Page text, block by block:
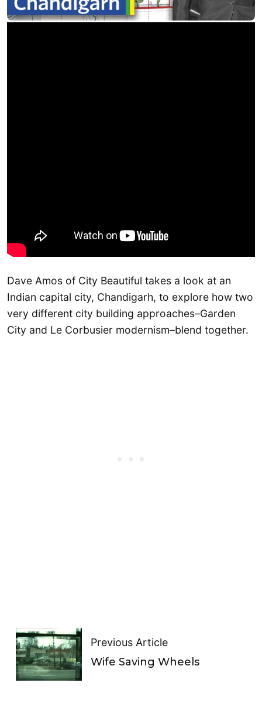
Dave Amos of City Beautiful takes a look at an
Indian capital city, Chandigarh, to explore how two
very different city building approaches–Garden
City and Le Corbusier modernism–blend together.
Previous Article
Wife Saving Wheels